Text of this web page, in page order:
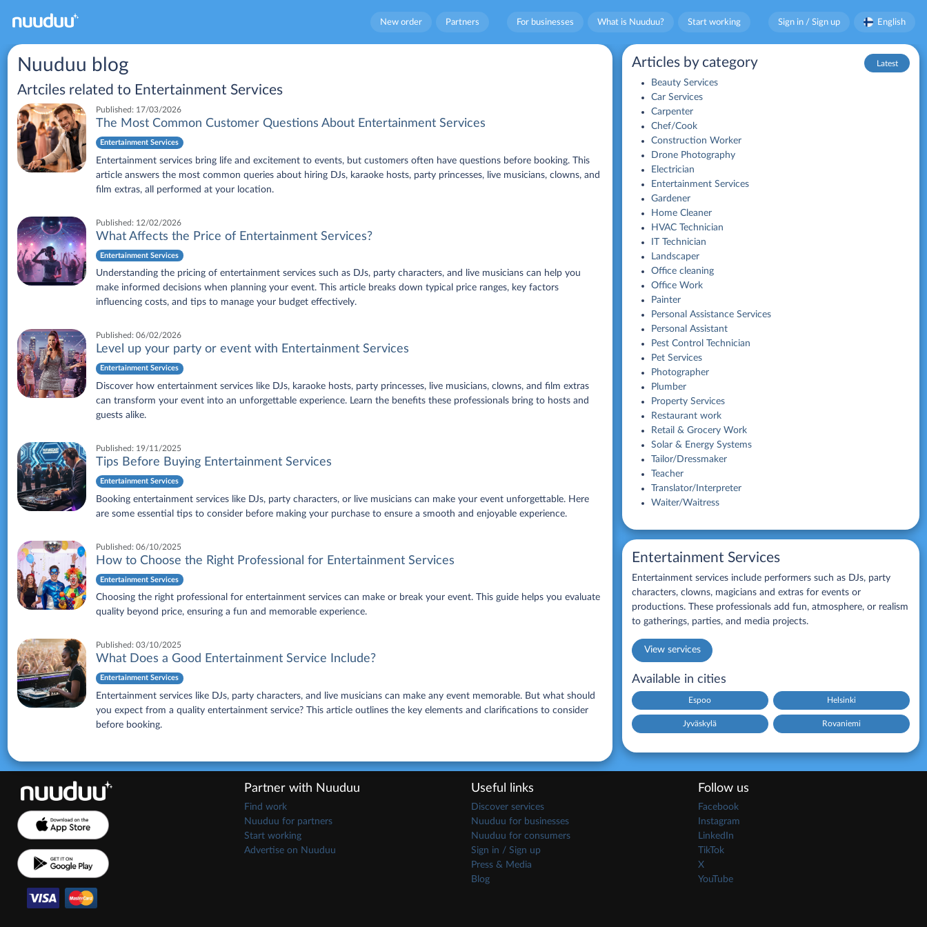
New order Partners For businesses What is Nuuduu? Start working Sign in / Sign up English
Nuuduu blog
Artciles related to Entertainment Services
Published: 17/03/2026
The Most Common Customer Questions About Entertainment Services
Entertainment Services
Entertainment services bring life and excitement to events, but customers often have questions before booking. This
article answers the most common queries about hiring DJs, karaoke hosts, party princesses, live musicians, clowns, and
film extras, all performed at your location.
Published: 12/02/2026
What Affects the Price of Entertainment Services?
Entertainment Services
Understanding the pricing of entertainment services such as DJs, party characters, and live musicians can help you
make informed decisions when planning your event. This article breaks down typical price ranges, key factors
influencing costs, and tips to manage your budget effectively.
Published: 06/02/2026
Level up your party or event with Entertainment Services
Entertainment Services
Discover how entertainment services like DJs, karaoke hosts, party princesses, live musicians, clowns, and film extras
can transform your event into an unforgettable experience. Learn the benefits these professionals bring to hosts and
guests alike.
Published: 19/11/2025
Tips Before Buying Entertainment Services
Entertainment Services
Booking entertainment services like DJs, party characters, or live musicians can make your event unforgettable. Here
are some essential tips to consider before making your purchase to ensure a smooth and enjoyable experience.
Published: 06/10/2025
How to Choose the Right Professional for Entertainment Services
Entertainment Services
Choosing the right professional for entertainment services can make or break your event. This guide helps you evaluate
quality beyond price, ensuring a fun and memorable experience.
Published: 03/10/2025
What Does a Good Entertainment Service Include?
Entertainment Services
Entertainment services like DJs, party characters, and live musicians can make any event memorable. But what should
you expect from a quality entertainment service? This article outlines the key elements and clarifications to consider
before booking.
Latest
Articles by category
Beauty Services
Car Services
Carpenter
Chef/Cook
Construction Worker
Drone Photography
Electrician
Entertainment Services
Gardener
Home Cleaner
HVAC Technician
IT Technician
Landscaper
Office cleaning
Office Work
Painter
Personal Assistance Services
Personal Assistant
Pest Control Technician
Pet Services
Photographer
Plumber
Property Services
Restaurant work
Retail & Grocery Work
Solar & Energy Systems
Tailor/Dressmaker
Teacher
Translator/Interpreter
Waiter/Waitress
Entertainment Services
Entertainment services include performers such as DJs, party
characters, clowns, magicians and extras for events or
productions. These professionals add fun, atmosphere, or realism
to gatherings, parties, and media projects.
View services
Available in cities
Espoo Helsinki
Jyväskylä Rovaniemi
Partner with Nuuduu
Find work
Nuuduu for partners
Start working
Advertise on Nuuduu
Useful links
Discover services
Nuuduu for businesses
Nuuduu for consumers
Sign in / Sign up
Press & Media
Blog
Follow us
Facebook
Instagram
LinkedIn
TikTok
X
YouTube